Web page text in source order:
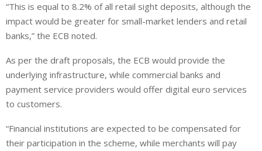
“This is equal to 8.2% of all retail sight deposits, although the
impact would be greater for small-market lenders and retail
banks,” the ECB noted.
As per the draft proposals, the ECB would provide the
underlying infrastructure, while commercial banks and
payment service providers would offer digital euro services
to customers.
“Financial institutions are expected to be compensated for
their participation in the scheme, while merchants will pay